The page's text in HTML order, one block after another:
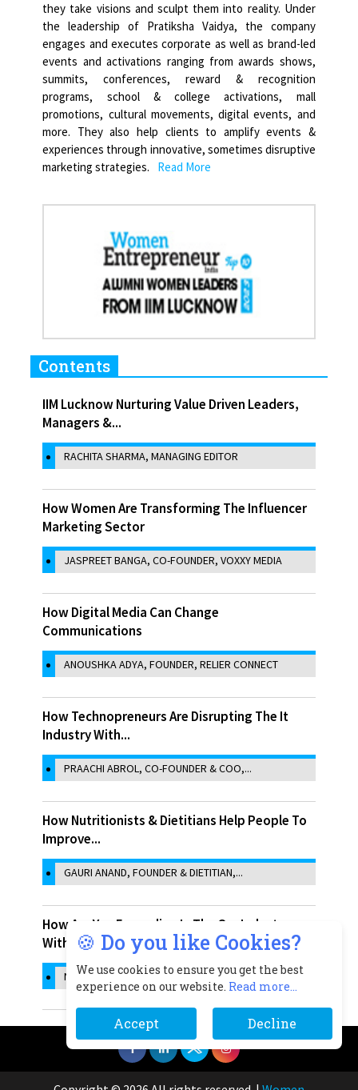
they take visions and sculpt them into reality. Under
the leadership of Pratiksha Vaidya, the company
engages and executes corporate as well as brand-led
events and activations ranging from awards shows,
summits, conferences, reward & recognition
programs, school & college activations, mall
promotions, cultural movements, digital events, and
more. They also help clients to amplify events &
experiences through innovative, sometimes disruptive
marketing strategies.
Read More
Contents
IIM Lucknow Nurturing Value Driven Leaders,
Managers &...
RACHITA SHARMA, MANAGING EDITOR
How Women Are Transforming The Influencer
Marketing Sector
JASPREET BANGA, CO-FOUNDER, VOXXY MEDIA
How Digital Media Can Change
Communications
ANOUSHKA ADYA, FOUNDER, RELIER CONNECT
How Technopreneurs Are Disrupting The It
Industry With...
PRAACHI ABROL, CO-FOUNDER & COO,...
How Nutritionists & Dietitians Help People To
Improve...
GAURI ANAND, FOUNDER & DIETITIAN,...
How Are You Expanding In The Qsr Industry
With The Help...
NIDHI SINGH, CO-FOUNDER, SAMOSA SINGH
🍪 Do you like Cookies?
We use cookies to ensure you get the best
experience on our website. Read more...
Accept Decline